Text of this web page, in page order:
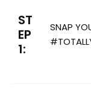
ST
EP
1:
SNAP